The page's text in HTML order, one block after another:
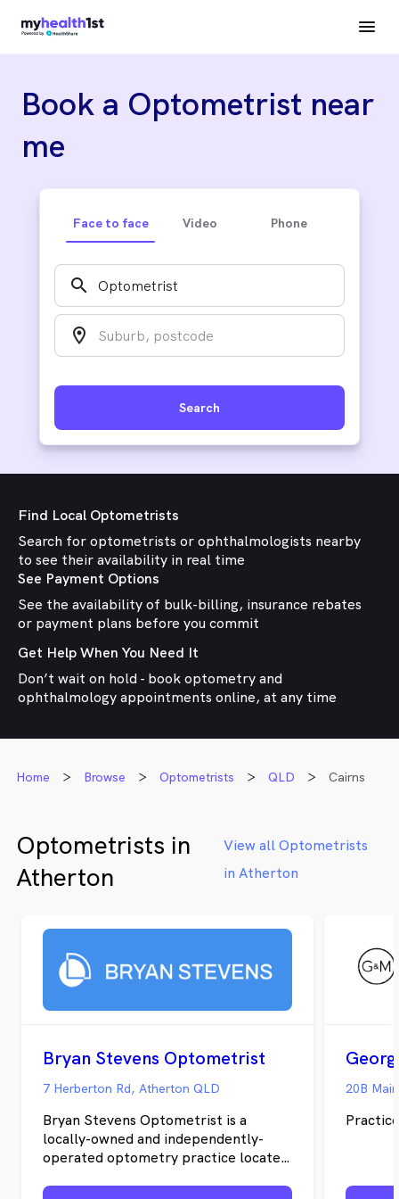
Book a Optometrist near
me
Face to face Video Phone
search
location_on
Search
Find Local Optometrists
Search for optometrists or ophthalmologists nearby
to see their availability in real time
See Payment Options
See the availability of bulk-billing, insurance rebates
or payment plans before you commit
Get Help When You Need It
Don’t wait on hold - book optometry and
ophthalmology appointments online, at any time
Home Browse Optometrists QLD Cairns
Optometrists in
Atherton
View all Optometrists
in Atherton
Bryan Stevens Optometrist
7 Herberton Rd, Atherton QLD
Bryan Stevens Optometrist is a
locally-owned and independently-
operated optometry practice located
practice was started by David Neilson
20B